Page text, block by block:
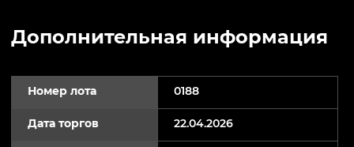
Дополнительная информация
Номер лота 0188
Дата торгов 22.04.2026